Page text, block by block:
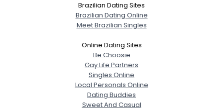
View Full Profile
Brazilian Dating Sites
Brazilian Dating Online
Meet Brazilian Singles
Online Dating Sites
Be Choosie
Gay Life Partners
Singles Online
Local Personals Online
Dating Buddies
Sweet And Casual